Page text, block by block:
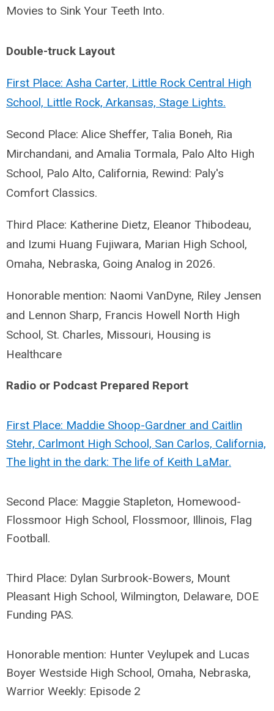
Movies to Sink Your Teeth Into.
Double-truck Layout
First Place: Asha Carter, Little Rock Central High
School, Little Rock, Arkansas, Stage Lights.
Second Place: Alice Sheffer, Talia Boneh, Ria
Mirchandani, and Amalia Tormala, Palo Alto High
School, Palo Alto, California, Rewind: Paly's
Comfort Classics.
Third Place: Katherine Dietz, Eleanor Thibodeau,
and Izumi Huang Fujiwara, Marian High School,
Omaha, Nebraska, Going Analog in 2026.
Honorable mention: Naomi VanDyne, Riley Jensen
and Lennon Sharp, Francis Howell North High
School, St. Charles, Missouri, Housing is
Healthcare
Radio or Podcast Prepared Report
First Place: Maddie Shoop-Gardner and Caitlin
Stehr, Carlmont High School, San Carlos, California,
The light in the dark: The life of Keith LaMar.
Second Place: Maggie Stapleton, Homewood-
Flossmoor High School, Flossmoor, Illinois, Flag
Football.
Third Place: Dylan Surbrook-Bowers, Mount
Pleasant High School, Wilmington, Delaware, DOE
Funding PAS.
Honorable mention: Hunter Veylupek and Lucas
Boyer Westside High School, Omaha, Nebraska,
Warrior Weekly: Episode 2